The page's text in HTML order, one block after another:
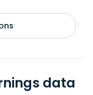
data